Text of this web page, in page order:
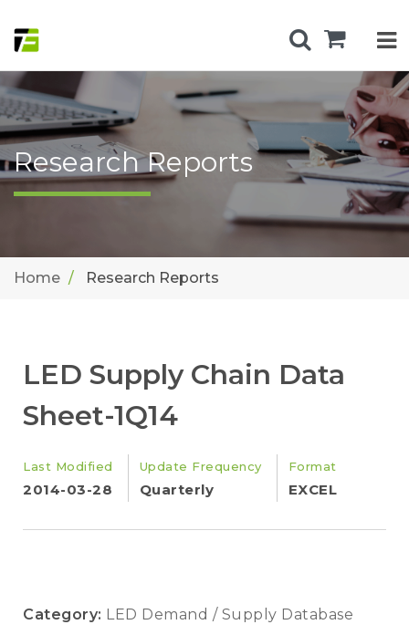
Research Reports
Home Research Reports
LED Supply Chain Data
Sheet-1Q14
Last Modified
2014-03-28
Update Frequency
Quarterly
Format
EXCEL
Category: LED Demand / Supply Database